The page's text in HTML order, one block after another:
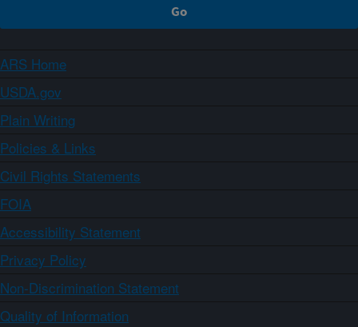
ARS Home
USDA.gov
Plain Writing
Policies & Links
Civil Rights Statements
FOIA
Accessibility Statement
Privacy Policy
Non-Discrimination Statement
Quality of Information